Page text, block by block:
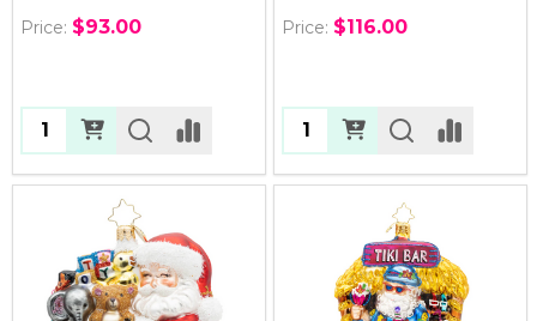
Price: $93.00
Quantity:
Price: $116.00
Quantity: